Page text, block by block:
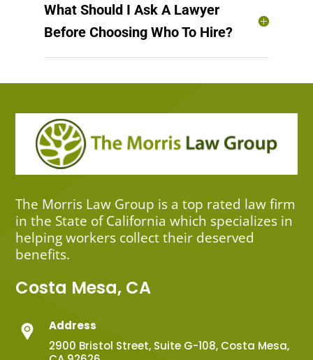
What Should I Ask A Lawyer
Before Choosing Who To Hire?
The Morris Law Group is a top rated law firm
in the State of California which specializes in
helping workers collect their deserved
benefits.
Costa Mesa, CA
Address
2900 Bristol Street, Suite G-108, Costa Mesa,